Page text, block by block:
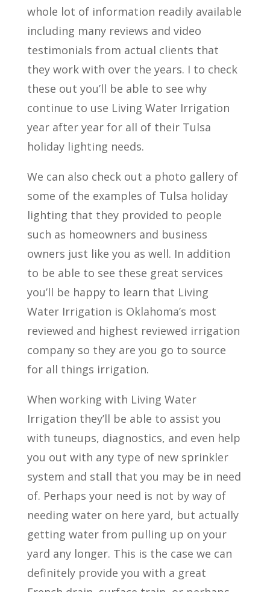
whole lot of information readily available
including many reviews and video
testimonials from actual clients that
they work with over the years. I to check
these out you’ll be able to see why
continue to use Living Water Irrigation
year after year for all of their Tulsa
holiday lighting needs.
We can also check out a photo gallery of
some of the examples of Tulsa holiday
lighting that they provided to people
such as homeowners and business
owners just like you as well. In addition
to be able to see these great services
you’ll be happy to learn that Living
Water Irrigation is Oklahoma’s most
reviewed and highest reviewed irrigation
company so they are you go to source
for all things irrigation.
When working with Living Water
Irrigation they’ll be able to assist you
with tuneups, diagnostics, and even help
you out with any type of new sprinkler
system and stall that you may be in need
of. Perhaps your need is not by way of
needing water on here yard, but actually
getting water from pulling up on your
yard any longer. This is the case we can
definitely provide you with a great